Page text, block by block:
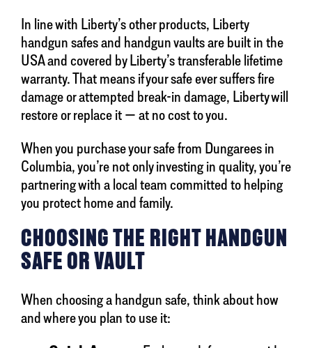
In line with Liberty’s other products, Liberty
handgun safes and handgun vaults are built in the
USA and covered by Liberty’s transferable lifetime
warranty. That means if your safe ever suffers fire
damage or attempted break-in damage, Liberty will
restore or replace it — at no cost to you.
When you purchase your safe from Dungarees in
Columbia, you’re not only investing in quality, you’re
partnering with a local team committed to helping
you protect home and family.
CHOOSING THE RIGHT HANDGUN
SAFE OR VAULT
When choosing a handgun safe, think about how
and where you plan to use it: